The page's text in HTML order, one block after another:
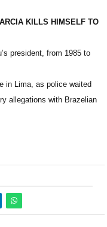
KILLS HIMSELF TO
president, from 1985 to
in Lima, as police waited
allegations with Brazelian